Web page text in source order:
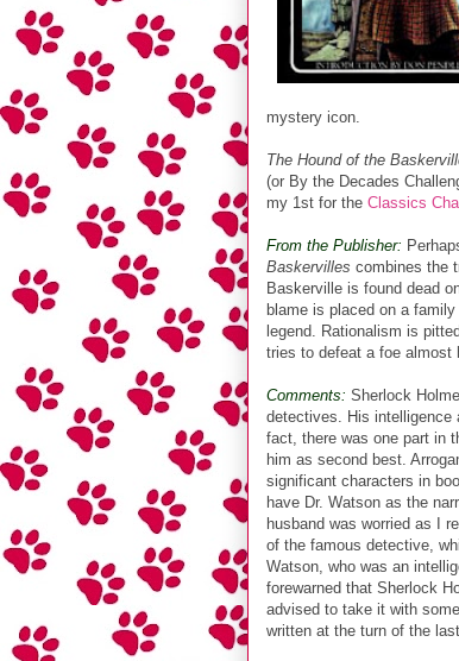
mystery icon.
The Hound of the
(or By the Decades
my 1st for the Classics
From the Publisher:
Baskervilles combines the
Baskerville is found dead
blame is placed on a
legend. Rationalism is
tries to defeat a foe almost
Comments: Sherlock
detectives. His intelligence
fact, there was one part in
him as second best.
significant characters in
have Dr. Watson as the
husband was worried as I
of the famous detective,
Watson, who was an
forewarned that Sherlock
advised to take it with
written at the turn of the